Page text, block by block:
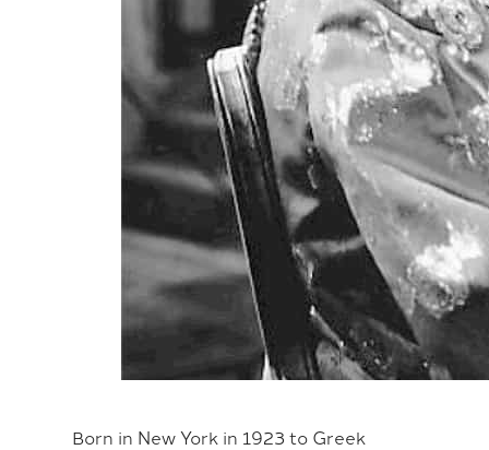
Born in New York in 1923 to Greek